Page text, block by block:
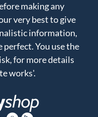
making any
very best to give
information,
perfect. You use the
for more details
works'.